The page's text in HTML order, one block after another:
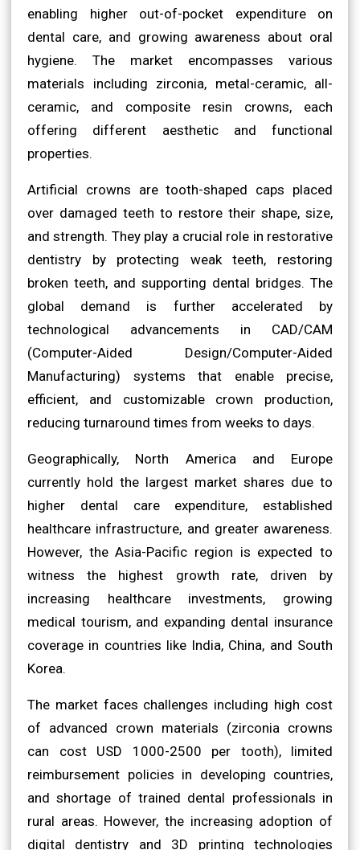
enabling higher out-of-pocket expenditure on
dental care, and growing awareness about oral
hygiene. The market encompasses various
materials including zirconia, metal-ceramic, all-
ceramic, and composite resin crowns, each
offering different aesthetic and functional
properties.
Artificial crowns are tooth-shaped caps placed
over damaged teeth to restore their shape, size,
and strength. They play a crucial role in restorative
dentistry by protecting weak teeth, restoring
broken teeth, and supporting dental bridges. The
global demand is further accelerated by
technological advancements in CAD/CAM
(Computer-Aided Design/Computer-Aided
Manufacturing) systems that enable precise,
efficient, and customizable crown production,
reducing turnaround times from weeks to days.
Geographically, North America and Europe
currently hold the largest market shares due to
higher dental care expenditure, established
healthcare infrastructure, and greater awareness.
However, the Asia-Pacific region is expected to
witness the highest growth rate, driven by
increasing healthcare investments, growing
medical tourism, and expanding dental insurance
coverage in countries like India, China, and South
Korea.
The market faces challenges including high cost
of advanced crown materials (zirconia crowns
can cost USD 1000-2500 per tooth), limited
reimbursement policies in developing countries,
and shortage of trained dental professionals in
rural areas. However, the increasing adoption of
digital dentistry and 3D printing technologies